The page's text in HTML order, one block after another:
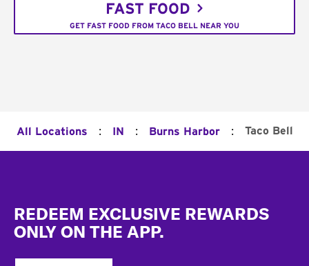
FAST FOOD
GET FAST FOOD FROM TACO BELL NEAR YOU
All Locations : IN : Burns Harbor : Taco Bell
REDEEM EXCLUSIVE REWARDS
ONLY ON THE APP.